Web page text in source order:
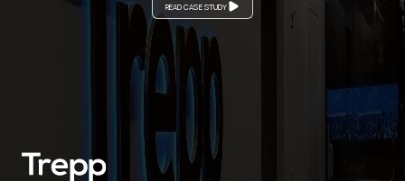
READ CASE STUDY